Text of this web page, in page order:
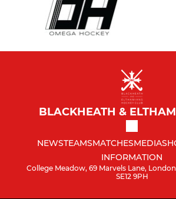
BLACKHEATH &
NEWSTEAMSMATCHESMEDIA
INFORMATION
College Meadow, 69 Marvels Lane,
SE12 9PH